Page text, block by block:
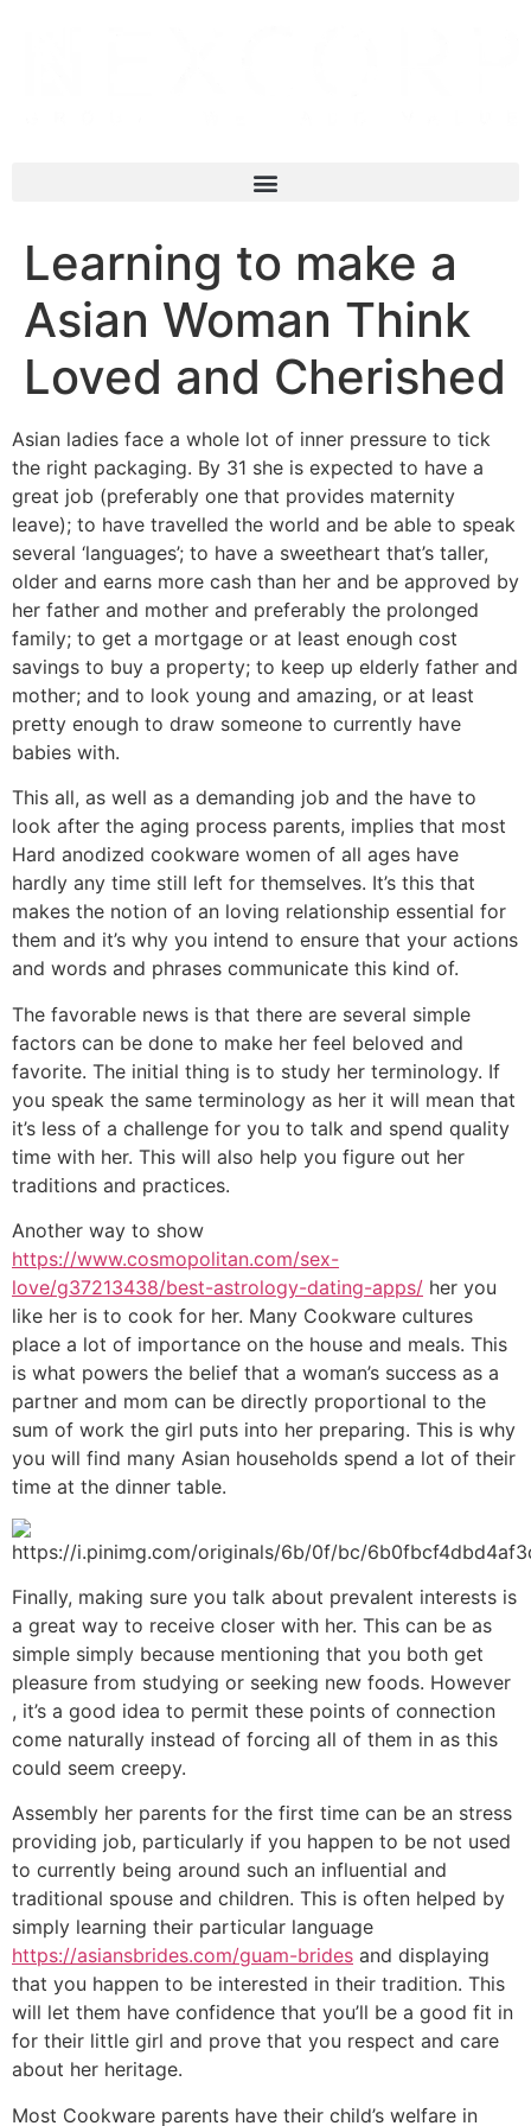
Learning to make a
Asian Woman Think
Loved and Cherished
Asian ladies face a whole lot of inner pressure to tick
the right packaging. By 31 she is expected to have a
great job (preferably one that provides maternity
leave); to have travelled the world and be able to speak
several ‘languages’; to have a sweetheart that’s taller,
older and earns more cash than her and be approved by
her father and mother and preferably the prolonged
family; to get a mortgage or at least enough cost
savings to buy a property; to keep up elderly father and
mother; and to look young and amazing, or at least
pretty enough to draw someone to currently have
babies with.
This all, as well as a demanding job and the have to
look after the aging process parents, implies that most
Hard anodized cookware women of all ages have
hardly any time still left for themselves. It’s this that
makes the notion of an loving relationship essential for
them and it’s why you intend to ensure that your actions
and words and phrases communicate this kind of.
The favorable news is that there are several simple
factors can be done to make her feel beloved and
favorite. The initial thing is to study her terminology. If
you speak the same terminology as her it will mean that
it’s less of a challenge for you to talk and spend quality
time with her. This will also help you figure out her
traditions and practices.
Another way to show
https://www.cosmopolitan.com/sex-
love/g37213438/best-astrology-dating-apps/ her you
like her is to cook for her. Many Cookware cultures
place a lot of importance on the house and meals. This
is what powers the belief that a woman’s success as a
partner and mom can be directly proportional to the
sum of work the girl puts into her preparing. This is why
you will find many Asian households spend a lot of their
time at the dinner table.
Finally, making sure you talk about prevalent interests is
a great way to receive closer with her. This can be as
simple simply because mentioning that you both get
pleasure from studying or seeking new foods. However
, it’s a good idea to permit these points of connection
come naturally instead of forcing all of them in as this
could seem creepy.
Assembly her parents for the first time can be an stress
providing job, particularly if you happen to be not used
to currently being around such an influential and
traditional spouse and children. This is often helped by
simply learning their particular language
https://asiansbrides.com/guam-brides and displaying
that you happen to be interested in their tradition. This
will let them have confidence that you’ll be a good fit in
for their little girl and prove that you respect and care
about her heritage.
Most Cookware parents have their child’s welfare in